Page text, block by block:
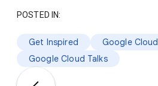
POSTED IN:
Get Inspired
Google Cloud
Google Cloud Talks